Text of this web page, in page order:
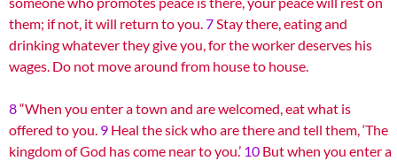
them; if not, it will return to you.7Stay there, eating and
drinking whatever they give you, for the worker deserves his
wages. Do not move around from house to house.
8“When you enter a town and are welcomed, eat what is
offered to you. 9 Heal the sick who are there and tell them, ‘The
kingdom of God has come near to you.’ 10 But when you enter a